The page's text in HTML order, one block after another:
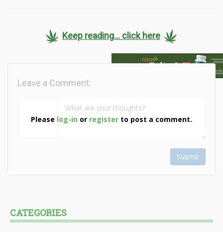
Keep reading... click here
Please log-in or register to post a comment.
Leave a Comment:
Submit
CATEGORIES